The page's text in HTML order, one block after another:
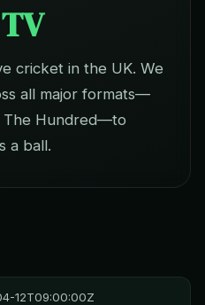
cricket in the UK. We
all major formats—
The Hundred—to
a ball.
12T09:00:00Z